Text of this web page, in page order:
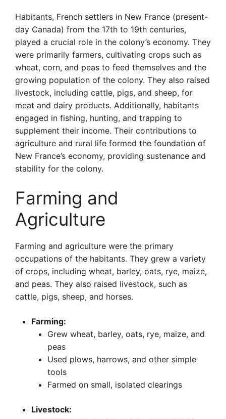
Habitants, French settlers in New France (present-
day Canada) from the 17th to 19th centuries,
played a crucial role in the colony’s economy. They
were primarily farmers, cultivating crops such as
wheat, corn, and peas to feed themselves and the
growing population of the colony. They also raised
livestock, including cattle, pigs, and sheep, for
meat and dairy products. Additionally, habitants
engaged in fishing, hunting, and trapping to
supplement their income. Their contributions to
agriculture and rural life formed the foundation of
New France’s economy, providing sustenance and
stability for the colony.
Farming and
Agriculture
Farming and agriculture were the primary
occupations of the habitants. They grew a variety
of crops, including wheat, barley, oats, rye, maize,
and peas. They also raised livestock, such as
cattle, pigs, sheep, and horses.
Farming:
Grew wheat, barley, oats, rye, maize, and
peas
Used plows, harrows, and other simple
tools
Farmed on small, isolated clearings
Livestock: